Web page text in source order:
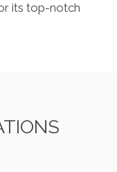
its top-notch